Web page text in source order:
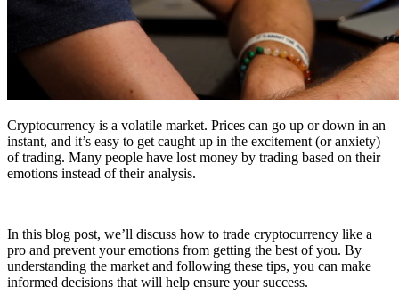
Cryptocurrency is a volatile market. Prices can go up or down in an
instant, and it’s easy to get caught up in the excitement (or anxiety)
of trading. Many people have lost money by trading based on their
emotions instead of their analysis.
In this blog post, we’ll discuss how to trade cryptocurrency like a
pro and prevent your emotions from getting the best of you. By
understanding the market and following these tips, you can make
informed decisions that will help ensure your success.